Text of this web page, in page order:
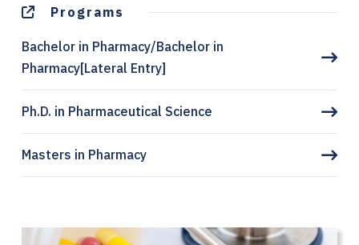
Programs
Bachelor in Pharmacy/Bachelor in
Pharmacy[Lateral Entry]
Ph.D. in Pharmaceutical Science
Masters in Pharmacy